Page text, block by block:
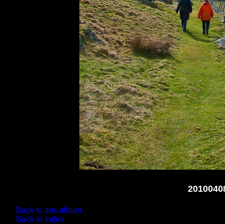
Back to this album
Back to Index